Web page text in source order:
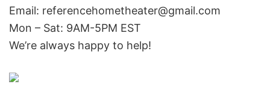
Email: referencehometheater@gmail.com
Mon – Sat: 9AM-5PM EST
We’re always happy to help!